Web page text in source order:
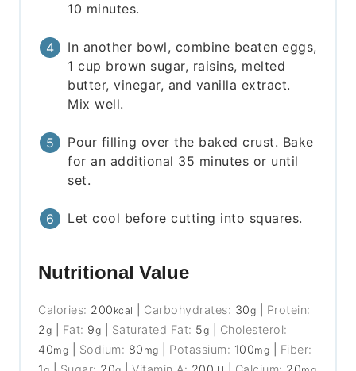
10 minutes.
In another bowl, combine beaten eggs,
1 cup brown sugar, raisins, melted
butter, vinegar, and vanilla extract.
Mix well.
Pour filling over the baked crust. Bake
for an additional 35 minutes or until
set.
Let cool before cutting into squares.
Nutritional Value
Calories: 200 kcal Carbohydrates: 30g
Protein:
2g Fat: 9g Saturated Fat: 5g
Cholesterol:
40mg Sodium: 80 mg Potassium: 100mg
Fiber: